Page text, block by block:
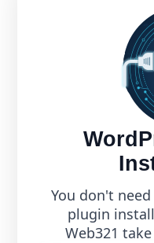
You don't
plugin
Web321